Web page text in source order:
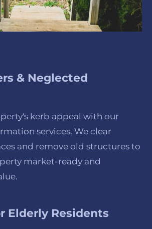
& Neglected
kerb appeal with our
services. We clear
and remove old structures to
market-ready and
Elderly Residents